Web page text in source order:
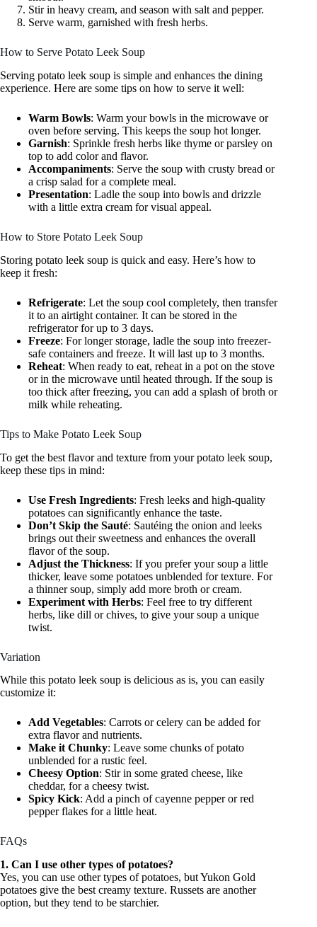
Stir in heavy cream, and season with salt and pepper.
Serve warm, garnished with fresh herbs.
How to Serve Potato Leek Soup
Serving potato leek soup is simple and enhances the dining
experience. Here are some tips on how to serve it well:
Warm Bowls: Warm your bowls in the microwave or
oven before serving. This keeps the soup hot longer.
Garnish: Sprinkle fresh herbs like thyme or parsley on
top to add color and flavor.
Accompaniments: Serve the soup with crusty bread or
a crisp salad for a complete meal.
Presentation: Ladle the soup into bowls and drizzle
with a little extra cream for visual appeal.
How to Store Potato Leek Soup
Storing potato leek soup is quick and easy. Here’s how to
keep it fresh:
Refrigerate: Let the soup cool completely, then transfer
it to an airtight container. It can be stored in the
refrigerator for up to 3 days.
Freeze: For longer storage, ladle the soup into freezer-
safe containers and freeze. It will last up to 3 months.
Reheat: When ready to eat, reheat in a pot on the stove
or in the microwave until heated through. If the soup is
too thick after freezing, you can add a splash of broth or
milk while reheating.
Tips to Make Potato Leek Soup
To get the best flavor and texture from your potato leek soup,
keep these tips in mind:
Use Fresh Ingredients: Fresh leeks and high-quality
potatoes can significantly enhance the taste.
Don’t Skip the Sauté: Sautéing the onion and leeks
brings out their sweetness and enhances the overall
flavor of the soup.
Adjust the Thickness: If you prefer your soup a little
thicker, leave some potatoes unblended for texture. For
a thinner soup, simply add more broth or cream.
Experiment with Herbs: Feel free to try different
herbs, like dill or chives, to give your soup a unique
twist.
Variation
While this potato leek soup is delicious as is, you can easily
customize it:
Add Vegetables: Carrots or celery can be added for
extra flavor and nutrients.
Make it Chunky: Leave some chunks of potato
unblended for a rustic feel.
Cheesy Option: Stir in some grated cheese, like
cheddar, for a cheesy twist.
Spicy Kick: Add a pinch of cayenne pepper or red
pepper flakes for a little heat.
FAQs
1. Can I use other types of potatoes?
Yes, you can use other types of potatoes, but Yukon Gold
potatoes give the best creamy texture. Russets are another
option, but they tend to be starchier.